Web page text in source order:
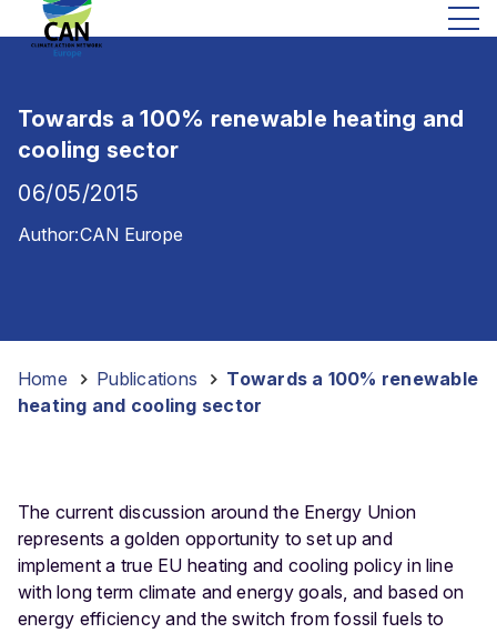
Towards a 100% renewable heating and
cooling sector
06/05/2015
Author:CAN Europe
Home Publications
Towards a 100% renewable
heating and cooling sector
The current discussion around the Energy Union
represents a golden opportunity to set up and
implement a true EU heating and cooling policy in line
with long term climate and energy goals, and based on
energy efficiency and the switch from fossil fuels to